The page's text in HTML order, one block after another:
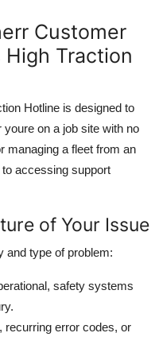
Customer
High Traction
Hotline is designed to
on a job site with no
managing a fleet from an
accessing support
of Your Issue
and type of problem:
safety systems
recurring error codes, or